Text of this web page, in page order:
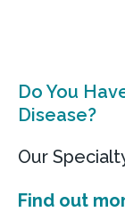
Do You
Disease?
Our
Find out